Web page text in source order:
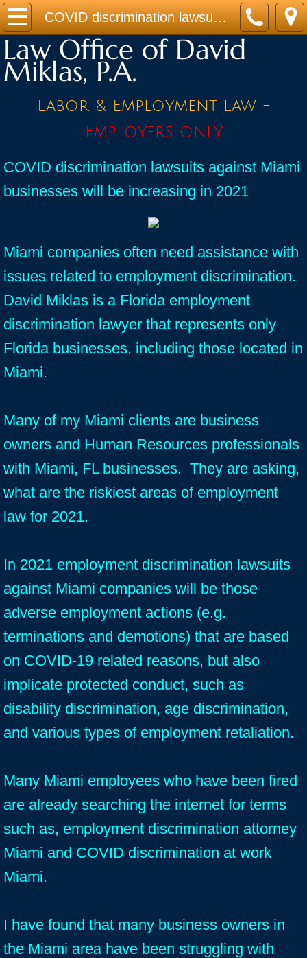
COVID discrimination lawsuits against Miami businesses will be increasing in 2021
Home
Practice Areas
Contact
News / Legal Updates
FAQ
Law Office of David
Miklas, P.A.
Labor & Employment law -
Employers only
COVID discrimination lawsuits against Miami
businesses will be increasing in 2021
Miami companies often need assistance with
issues related to employment discrimination.
David Miklas is a Florida employment
discrimination lawyer that represents only
Florida businesses, including those located in
Miami.
Many of my Miami clients are business
owners and Human Resources professionals
with Miami, FL businesses. They are asking,
what are the riskiest areas of employment
law for 2021.
In 2021 employment discrimination lawsuits
against Miami companies will be those
adverse employment actions (e.g.
terminations and demotions) that are based
on COVID-19 related reasons, but also
implicate protected conduct, such as
disability discrimination, age discrimination,
and various types of employment retaliation.
Many Miami employees who have been fired
are already searching the internet for terms
such as, employment discrimination attorney
Miami and COVID discrimination at work
Miami.
I have found that many business owners in
the Miami area have been struggling with